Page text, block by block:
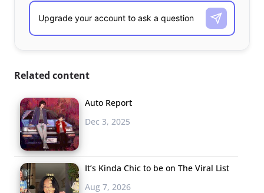
Related content
Auto Report
Dec 3, 2025
It’s Kinda Chic to be on The Viral List
Aug 7, 2026